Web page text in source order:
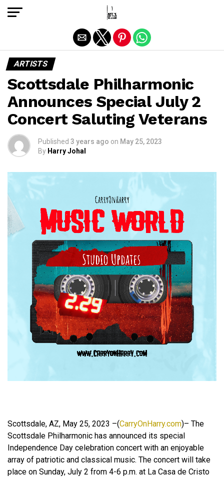
ARTISTS
Scottsdale Philharmonic
Announces Special July 2
Concert Saluting Veterans
Published 3 years ago on May 25, 2023
By Harry Johal
Scottsdale, AZ, May 25, 2023 –(CarryOnHarry.com)– The
Scottsdale Philharmonic has announced its special
Independence Day celebration concert with an enjoyable
array of patriotic and classical music. The concert will take
place on Sunday, July 2 from 4-6 p.m. at La Casa de Cristo
Exit mobile version